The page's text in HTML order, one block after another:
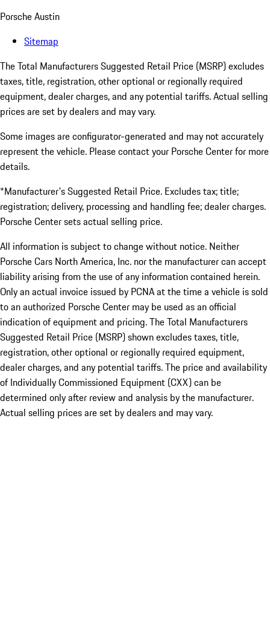
Porsche Austin
Sitemap
The Total Manufacturers Suggested Retail Price (MSRP) excludes
taxes, title, registration, other optional or regionally required
equipment, dealer charges, and any potential tariffs. Actual selling
prices are set by dealers and may vary.
Some images are configurator-generated and may not accurately
represent the vehicle. Please contact your Porsche Center for more
details.
*Manufacturer's Suggested Retail Price. Excludes tax; title;
registration; delivery, processing and handling fee; dealer charges.
Porsche Center sets actual selling price.
All information is subject to change without notice. Neither
Porsche Cars North America, Inc. nor the manufacturer can accept
liability arising from the use of any information contained herein.
Only an actual invoice issued by PCNA at the time a vehicle is sold
to an authorized Porsche Center may be used as an official
indication of equipment and pricing. The Total Manufacturers
Suggested Retail Price (MSRP) shown excludes taxes, title,
registration, other optional or regionally required equipment,
dealer charges, and any potential tariffs. The price and availability
of Individually Commissioned Equipment (CXX) can be
determined only after review and analysis by the manufacturer.
Actual selling prices are set by dealers and may vary.